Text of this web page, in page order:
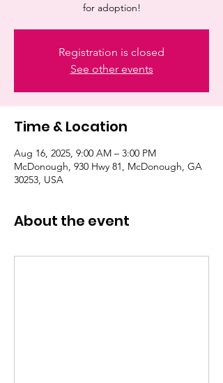
for adoption!
Registration is closed
See other events
Time & Location
Aug 16, 2025, 9:00 AM – 3:00 PM
McDonough, 930 Hwy 81, McDonough, GA
30253, USA
About the event